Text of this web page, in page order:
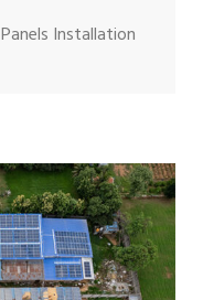
Panels Installation